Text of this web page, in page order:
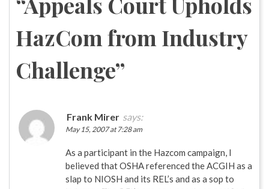
HazCom from Industry
Challenge”
Frank Mirer says:
May 15, 2007 at 7:28 am
As a participant in the Hazcom campaign, I
believed that OSHA referenced the ACGIH as a
slap to NIOSH and its REL’s and as a sop to